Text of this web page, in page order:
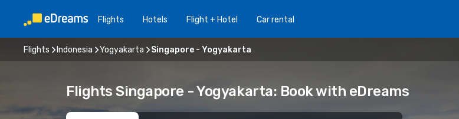
Flights Hotels Flight + Hotel Car rental
Flights Indonesia Yogyakarta Singapore - Yogyakarta
Flights Singapore - Yogyakarta: Book with eDreams